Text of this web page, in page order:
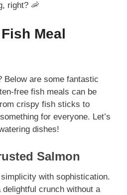
right? 🦐
Meal
Below are some fantastic
free fish meals can be
crispy fish sticks to
for everyone. Let’s
dishes!
Salmon
with sophistication.
crunch without a